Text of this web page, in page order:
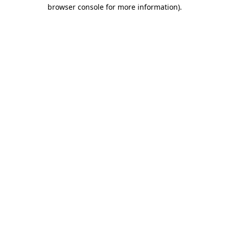
browser console for more information).